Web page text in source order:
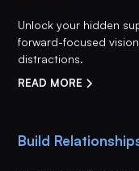
Unlock your hidden
forward-focused
distractions.
READ MORE
Build